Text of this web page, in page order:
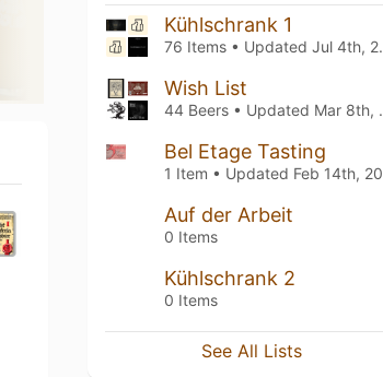
Kühlschrank 1
76 Items • Updated Jul 4th, 2026
Wish List
44 Beers • Updated Mar 8th, 2025
Bel Etage Tasting
1 Item • Updated Feb 14th, 2025
Auf der Arbeit
0 Items
Kühlschrank 2
0 Items
See All Lists